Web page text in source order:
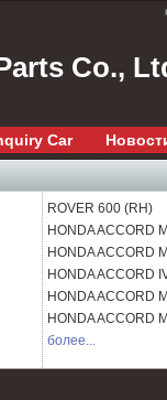
Co.,
Car
ROVER 600 (RH)
HONDAACCORD
HONDAACCORD
HONDAACCORD
HONDAACCORD
HONDAACCORD
более...